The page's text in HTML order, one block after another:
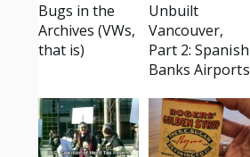
Bugs in the
Archives (VWs,
that is)
Unbuilt
Vancouver,
Part 2: Spanish
Banks Airports